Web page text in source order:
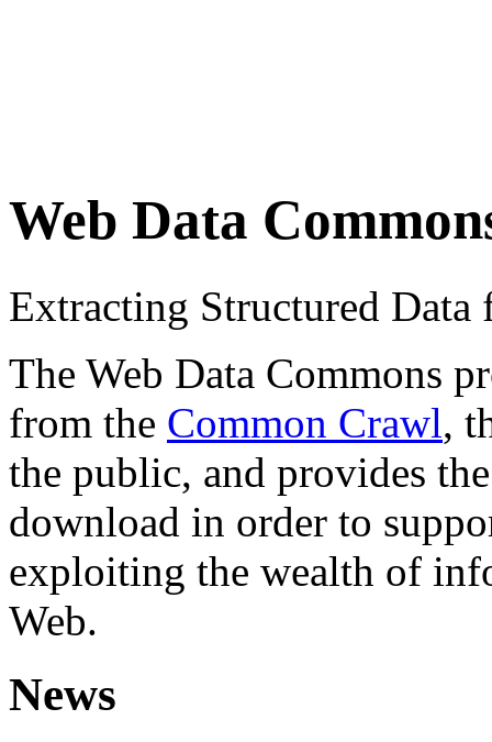
Web Data
Extracting Structured
The Web Data Commons
from the Common Crawl,
the public, and provides
download in order to
exploiting the wealth of
Web.
News